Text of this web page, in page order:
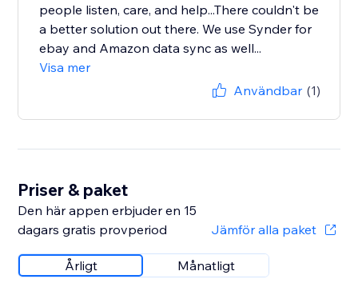
people listen, care, and help...There couldn't be
a better solution out there. We use Synder for
ebay and Amazon data sync as well...
Visa mer
Användbar (1)
Priser & paket
Den här appen erbjuder en 15
dagars gratis provperiod
Jämför alla paket
Årligt Månatligt